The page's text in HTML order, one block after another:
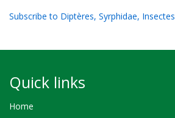
Subscribe to Diptères, Syrphidae, Insectes
Quick links
Home